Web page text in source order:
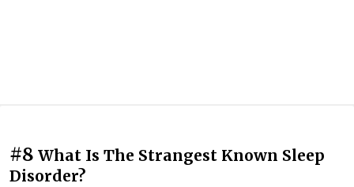
#8 What Is The Strangest Known Sleep
Disorder?